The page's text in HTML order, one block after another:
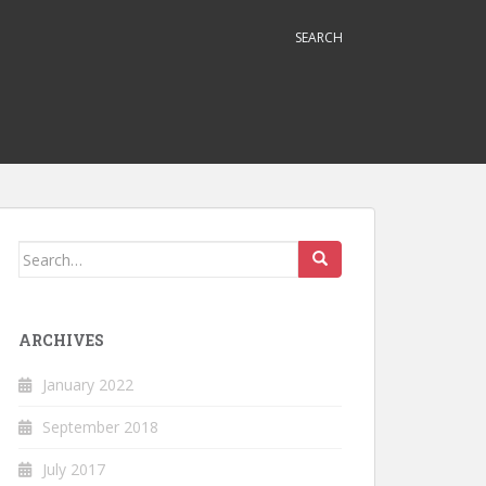
SEARCH
Search
ARCHIVES
January 2022
September 2018
July 2017